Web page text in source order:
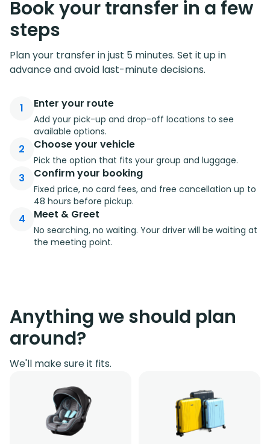
Book your transfer in a few
steps
Plan your transfer in just 5 minutes. Set it up in
advance and avoid last-minute decisions.
1 Enter your route
Add your pick-up and drop-off locations to see
available options.
2 Choose your vehicle
Pick the option that fits your group and luggage.
3 Confirm your booking
Fixed price, no card fees, and free cancellation up to
48 hours before pickup.
4 Meet & Greet
No searching, no waiting. Your driver will be waiting at
the meeting point.
Anything we should plan
around?
We'll make sure it fits.